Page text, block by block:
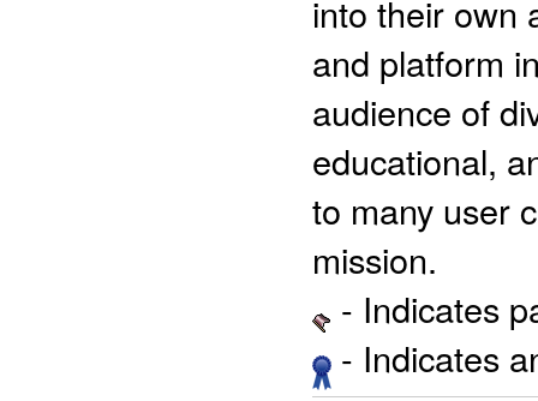
into their own
and platform
audience of
educational,
to many user
mission.
- Indicates
- Indicates